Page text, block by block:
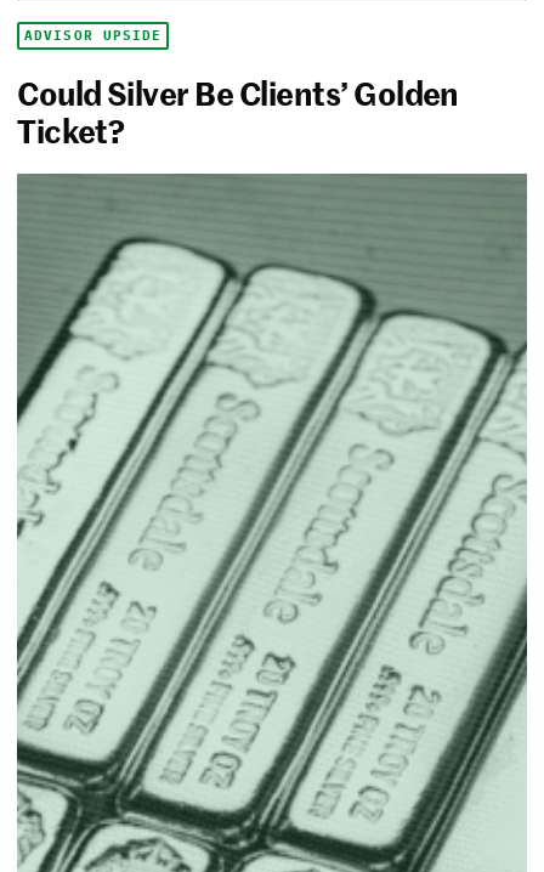
ADVISOR UPSIDE
Could Silver Be Clients’ Golden
Ticket?